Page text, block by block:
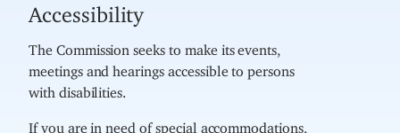
Accessibility
The Commission seeks to make its events,
meetings and hearings accessible to persons
with disabilities.
If you are in need of special accommodations,